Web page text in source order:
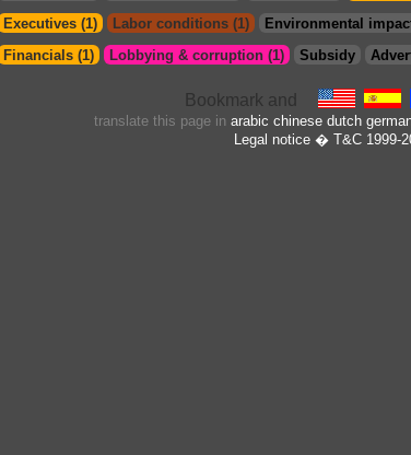
Executives (1)
Labor conditions (1) Environmental
Financials (1)
Lobbying & corruption (1) Subsidy
translate this page in arabic chinese dutch
Legal notice� T&C 1999-